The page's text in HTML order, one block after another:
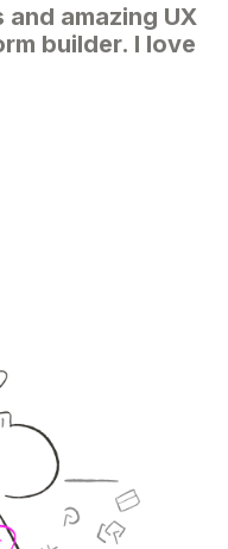
amazing UX
builder. I love